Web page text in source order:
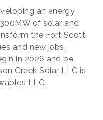
an energy
of solar and
the Fort Scott
and new jobs.
in 2026 and be
Creek Solar LLC is
LLC.